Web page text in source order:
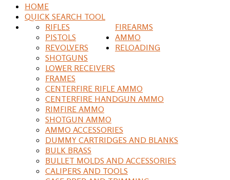
HOME
QUICK SEARCH TOOL
FIREARMS
RIFLES
PISTOLS
REVOLVERS
SHOTGUNS
LOWER RECEIVERS
FRAMES
AMMO
CENTERFIRE RIFLE AMMO
CENTERFIRE HANDGUN AMMO
RIMFIRE AMMO
SHOTGUN AMMO
AMMO ACCESSORIES
DUMMY CARTRIDGES AND BLANKS
RELOADING
BULK BRASS
BULLET MOLDS AND ACCESSORIES
CALIPERS AND TOOLS